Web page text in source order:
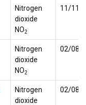
Nitrogen
dioxide
NO2
11/11/
Nitrogen
dioxide
NO2
02/08/
Nitrogen
dioxide
02/08/